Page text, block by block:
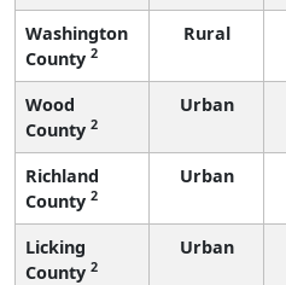
Washington
County 2
Rural
Wood
County 2
Urban
Richland
County 2
Urban
Licking
County 2
Urban